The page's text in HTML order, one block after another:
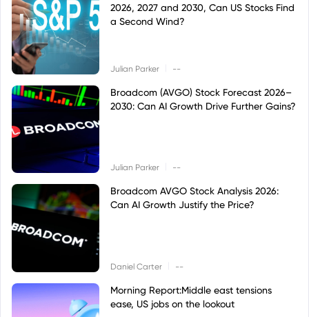
2026, 2027 and 2030, Can US Stocks Find
a Second Wind?
Julian Parker --
Broadcom (AVGO) Stock Forecast 2026–
2030: Can AI Growth Drive Further Gains?
Julian Parker --
Broadcom AVGO Stock Analysis 2026:
Can AI Growth Justify the Price?
Daniel Carter --
Morning Report:Middle east tensions
ease, US jobs on the lookout